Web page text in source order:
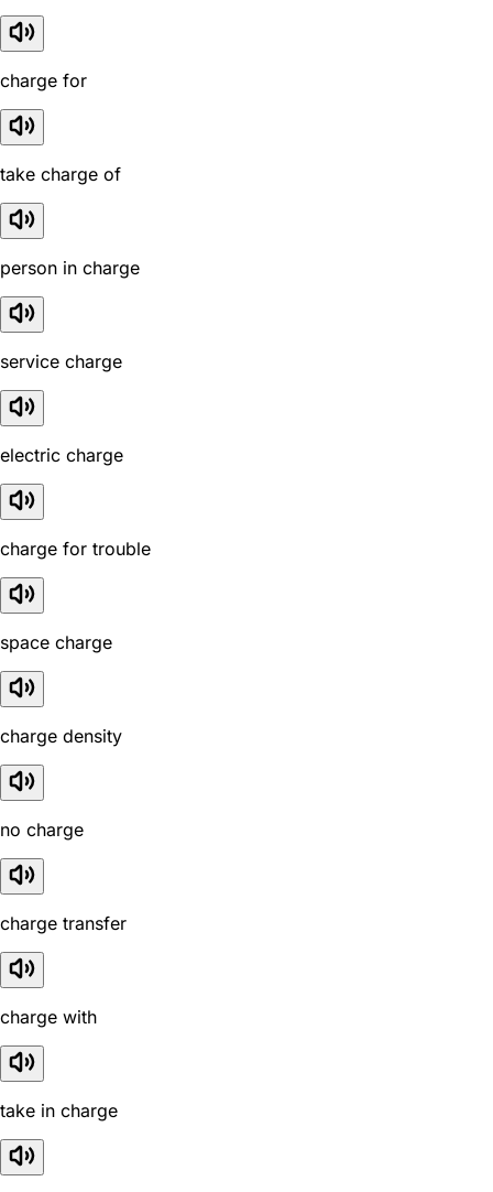
charge for
take charge of
person in charge
service charge
electric charge
charge for trouble
space charge
charge density
no charge
charge transfer
charge with
take in charge